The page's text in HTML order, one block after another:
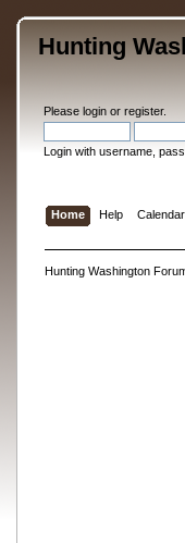
Hunting
Please loginor register.
Login with username,
Home Help Calendar
Hunting Washington